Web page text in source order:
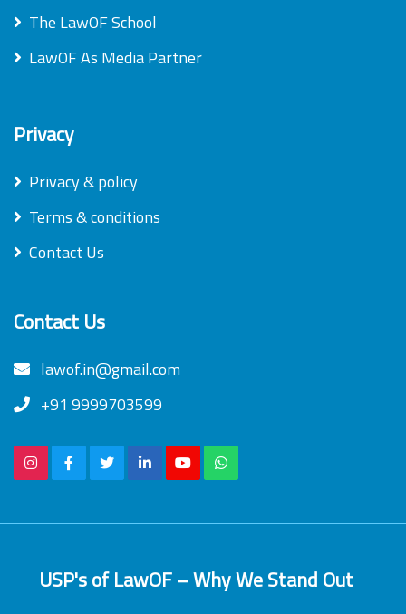
The LawOF School
LawOF As Media Partner
Privacy
Privacy & policy
Terms & conditions
Contact Us
Contact Us
lawof.in@gmail.com
+91 9999703599
USP's of LawOF – Why We Stand Out